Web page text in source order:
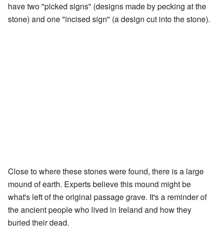
have two "picked signs" (designs made by pecking at the
stone) and one "incised sign" (a design cut into the stone).
Close to where these stones were found, there is a large
mound of earth. Experts believe this mound might be
what's left of the original passage grave. It's a reminder of
the ancient people who lived in Ireland and how they
buried their dead.